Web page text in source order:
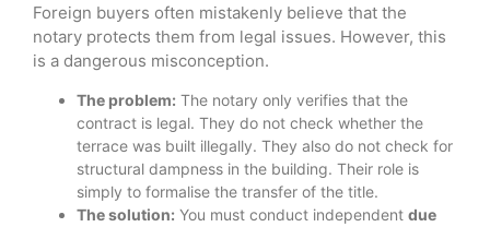
Foreign buyers often mistakenly believe that the
notary protects them from legal issues. However, this
is a dangerous misconception.
The problem: The notary only verifies that the
contract is legal. They do not check whether the
terrace was built illegally. They also do not check for
structural dampness in the building. Their role is
simply to formalise the transfer of the title.
The solution: You must conduct independent due